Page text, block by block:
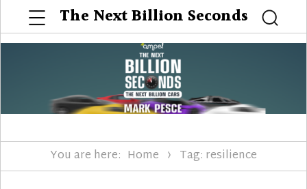
The Next Billion Seconds
Menu
You are here: Home Tag: resilience